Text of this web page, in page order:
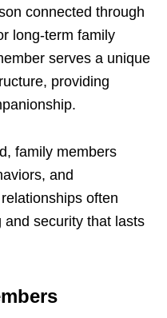
connected through
long-term family
serves a unique
providing
family members
and
often
security that lasts